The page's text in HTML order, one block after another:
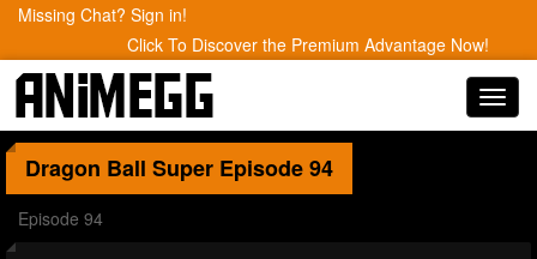
Missing Chat? Sign in!
Click To Discover the Premium Advantage Now!
Dragon Ball Super Episode 94
Episode 94